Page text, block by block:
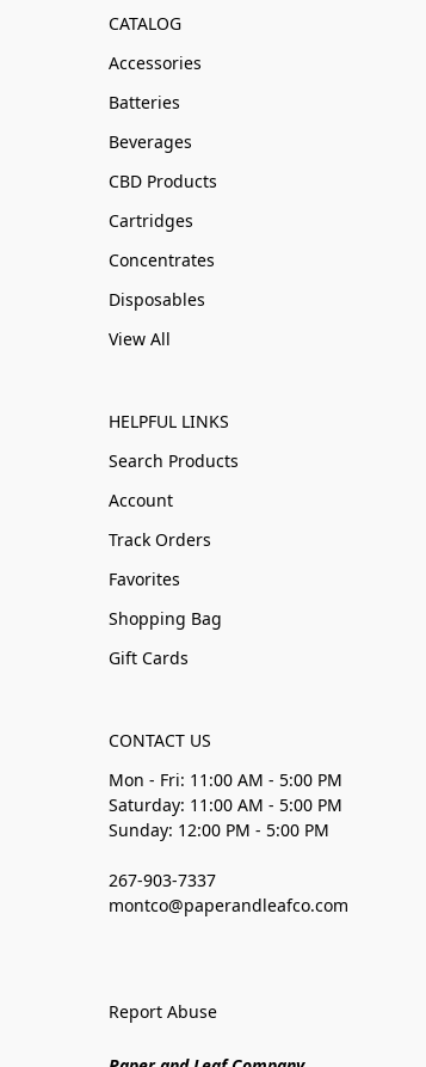
CATALOG
Accessories
Batteries
Beverages
CBD Products
Cartridges
Concentrates
Disposables
View All
HELPFUL LINKS
Search Products
Account
Track Orders
Favorites
Shopping Bag
Gift Cards
CONTACT US
Mon - Fri: 11:00 AM - 5:00 PM
Saturday: 11:00 AM - 5:00 PM
Sunday: 12:00 PM - 5:00 PM
267-903-7337
montco@paperandleafco.com
Report Abuse